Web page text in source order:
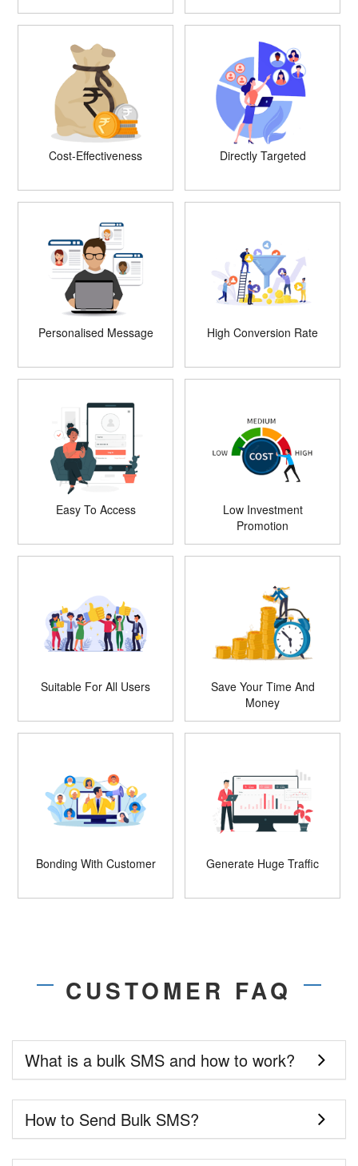
Cost-Effectiveness Directly Targeted
Personalised Message High Conversion Rate
Easy To Access
Low Investment
Promotion
Suitable For All Users
Save Your Time And
Money
Bonding With Customer Generate Huge Traffic
CUSTOMER FAQ
What is a bulk SMS and how to work?
How to Send Bulk SMS?